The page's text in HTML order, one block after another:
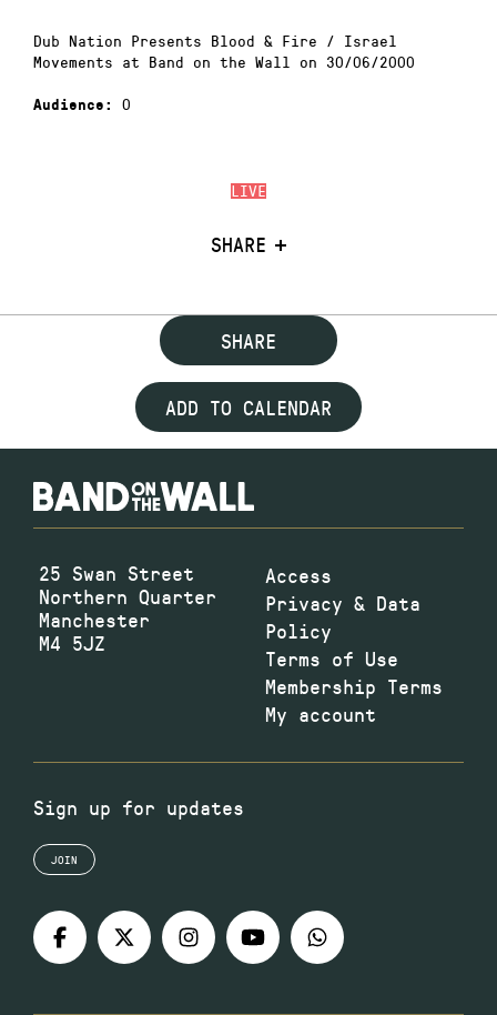
LIVE
SHARE
Dub Nation Presents Blood & Fire / Israel
Movements at Band on the Wall on 30/06/2000
Audience: 0
SHARE
ADD TO CALENDAR
25 Swan Street
Northern Quarter
Manchester
M4 5JZ
Access
Privacy & Data
Policy
Terms of Use
Membership Terms
My account
Sign up for updates
JOIN